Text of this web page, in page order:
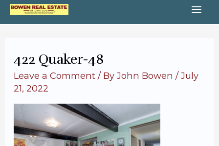
Skip
to
422 Quaker-48
Leave a Comment / ByJohn Bowen/July
21, 2022